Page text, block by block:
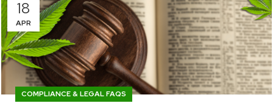
18
APR
COMPLIANCE & LEGAL FAQS